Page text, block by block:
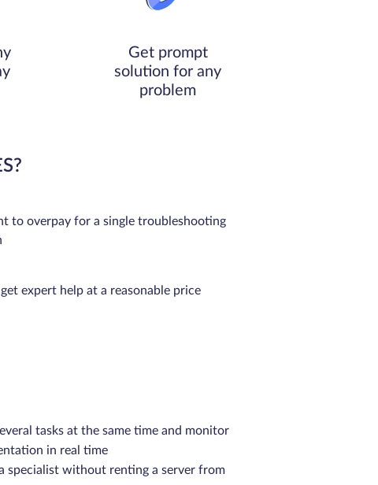
Get prompt
solution for any
problem
to overpay for a single troubleshooting
expert help at a reasonable price
tasks at the same time and monitor
in real time
specialist without renting a server from